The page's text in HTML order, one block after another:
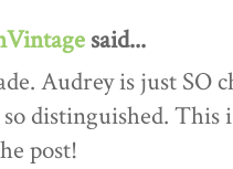
said...
Audrey is just SO
distinguished.
post!